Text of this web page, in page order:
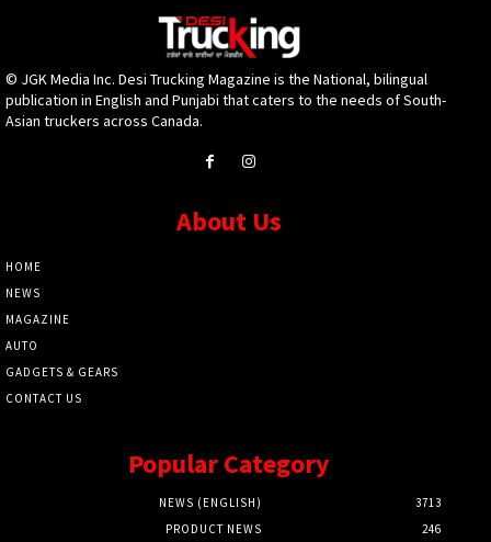
© JGK Media Inc. Desi Trucking Magazine is the National, bilingual
publication in English and Punjabi that caters to the needs of South-
Asian truckers across Canada.
About Us
HOME
NEWS
MAGAZINE
AUTO
GADGETS & GEARS
CONTACT US
Popular Category
NEWS (ENGLISH)
3713
PRODUCT NEWS
246